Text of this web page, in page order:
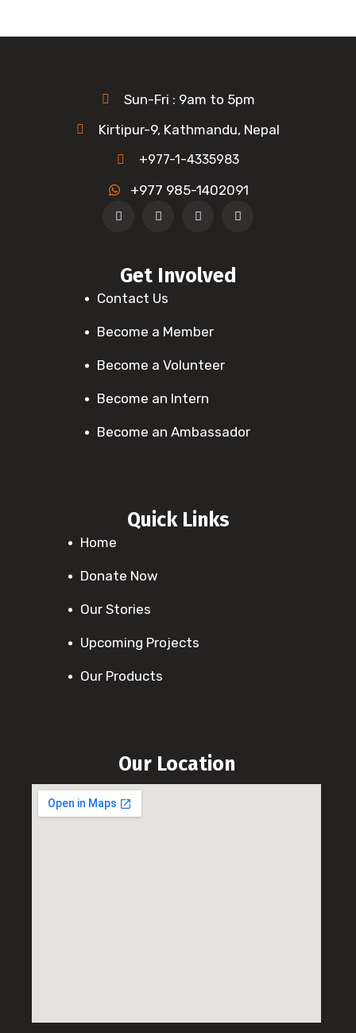
Sun-Fri : 9am to 5pm
Kirtipur-9, Kathmandu, Nepal
+977-1-4335983
+977 985-1402091
Get Involved
Contact Us
Become a Member
Become a Volunteer
Become an Intern
Become an Ambassador
Quick Links
Home
Donate Now
Our Stories
Upcoming Projects
Our Products
Our Location